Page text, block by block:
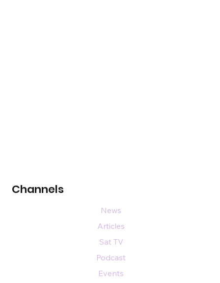
Channels
News
Articles
Sat TV
Podcast
Events